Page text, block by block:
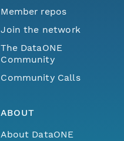
Member repos
Join the network
The DataONE
Community
Community Calls
ABOUT
About DataONE